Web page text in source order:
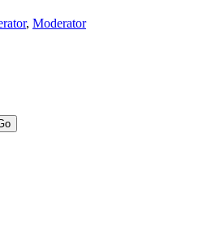
, Moderator